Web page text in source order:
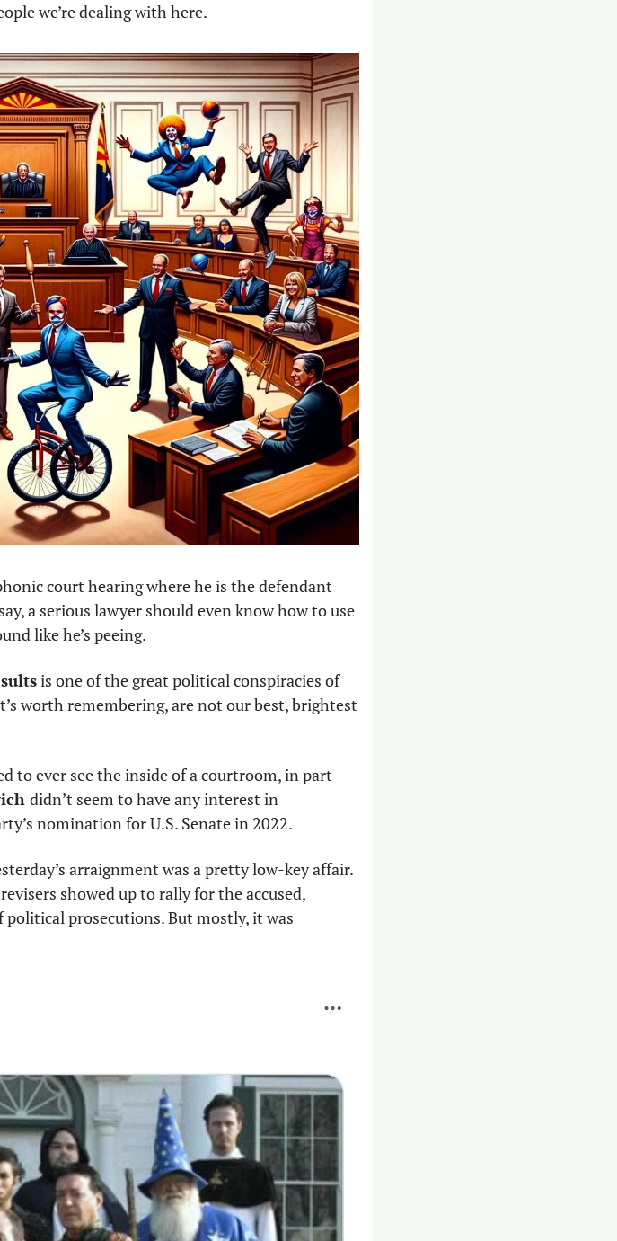
we’re dealing with here.
court hearing where he is the defendant
a serious lawyer should even know how to use
like he’s peeing.
is one of the great political conspiracies of
worth remembering, are not our best, brightest
to ever see the inside of a courtroom, in part
didn’t seem to have any interest in
nomination for U.S. Senate in 2022.
arraignment was a pretty low-key affair.
showed up to rally for the accused,
prosecutions. But mostly, it was